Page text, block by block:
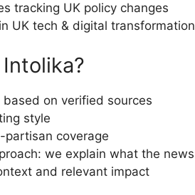
tracking UK policy changes
UK tech & digital transformation
based on verified sources
style
partisan coverage
we explain what the news
and relevant impact